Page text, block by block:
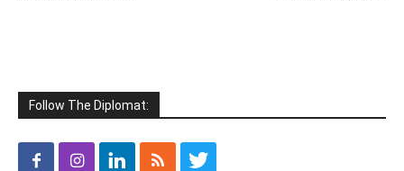
Follow The Diplomat: